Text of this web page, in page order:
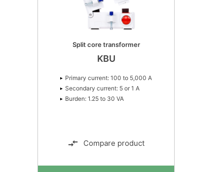
Split core transformer
KBU
Primary current: 100 to 5,000 A
Secondary current: 5 or 1 A
Burden: 1.25 to 30 VA
Compare product